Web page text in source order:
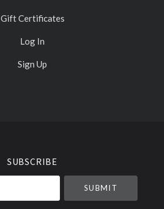
Gift Certificates
Log In
Sign Up
SUBSCRIBE